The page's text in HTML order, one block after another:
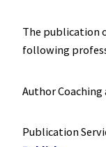
The publication
following
Author
Publication